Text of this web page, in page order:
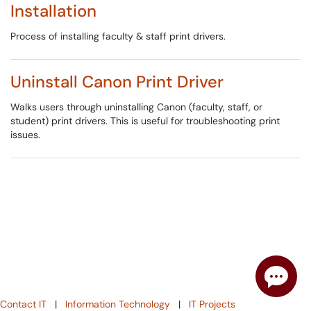
Installation
Process of installing faculty & staff print drivers.
Uninstall Canon Print Driver
Walks users through uninstalling Canon (faculty, staff, or
student) print drivers. This is useful for troubleshooting print
issues.
Contact IT | Information Technology | IT Projects